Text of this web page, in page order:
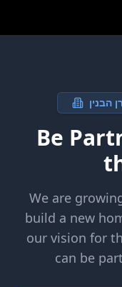
Be
We are
build a new
our vision for
can be